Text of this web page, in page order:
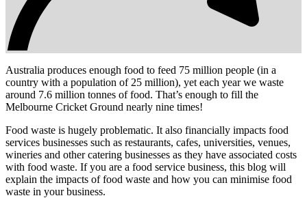
Australia produces enough food to feed 75 million people (in a
country with a population of 25 million), yet each year we waste
around 7.6 million tonnes of food. That’s enough to fill the
Melbourne Cricket Ground nearly nine times!
Food waste is hugely problematic. It also financially impacts food
services businesses such as restaurants, cafes, universities, venues,
wineries and other catering businesses as they have associated costs
with food waste. If you are a food service business, this blog will
explain the impacts of food waste and how you can minimise food
waste in your business.